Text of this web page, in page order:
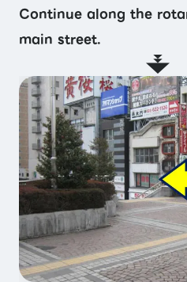
Continue along the
main street.